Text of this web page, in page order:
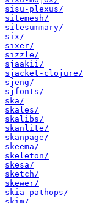
sisu-plexus/
sitemesh/
sitesummary/
six/
sixer/
sizzle/
sjaakii/
sjacket-clojure/
sjeng/
sjfonts/
ska/
skales/
skalibs/
skanlite/
skanpage/
skeema/
skeleton/
skesa/
sketch/
skewer/
skia-pathops/